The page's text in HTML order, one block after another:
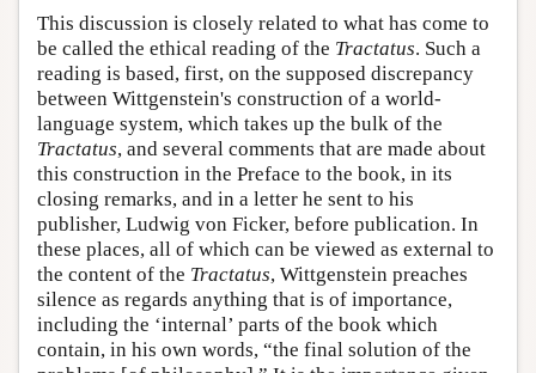
This discussion is closely related to what has come to
be called the ethical reading of the Tractatus. Such a
reading is based, first, on the supposed discrepancy
between Wittgenstein's construction of a world-
language system, which takes up the bulk of the
Tractatus, and several comments that are made about
this construction in the Preface to the book, in its
closing remarks, and in a letter he sent to his
publisher, Ludwig von Ficker, before publication. In
these places, all of which can be viewed as external to
the content of the Tractatus, Wittgenstein preaches
silence as regards anything that is of importance,
including the ‘internal’ parts of the book which
contain, in his own words, “the final solution of the